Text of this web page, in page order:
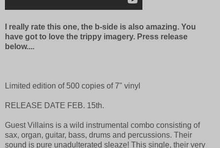
I really rate this one, the b-side is also amazing. You
have got to love the trippy imagery. Press release
below....
Limited edition of 500 copies of 7" vinyl
RELEASE DATE FEB. 15th.
Guest Villains is a wild instrumental combo consisting of
sax, organ, guitar, bass, drums and percussions. Their
sound is pure unadulterated sleaze! This single, their very